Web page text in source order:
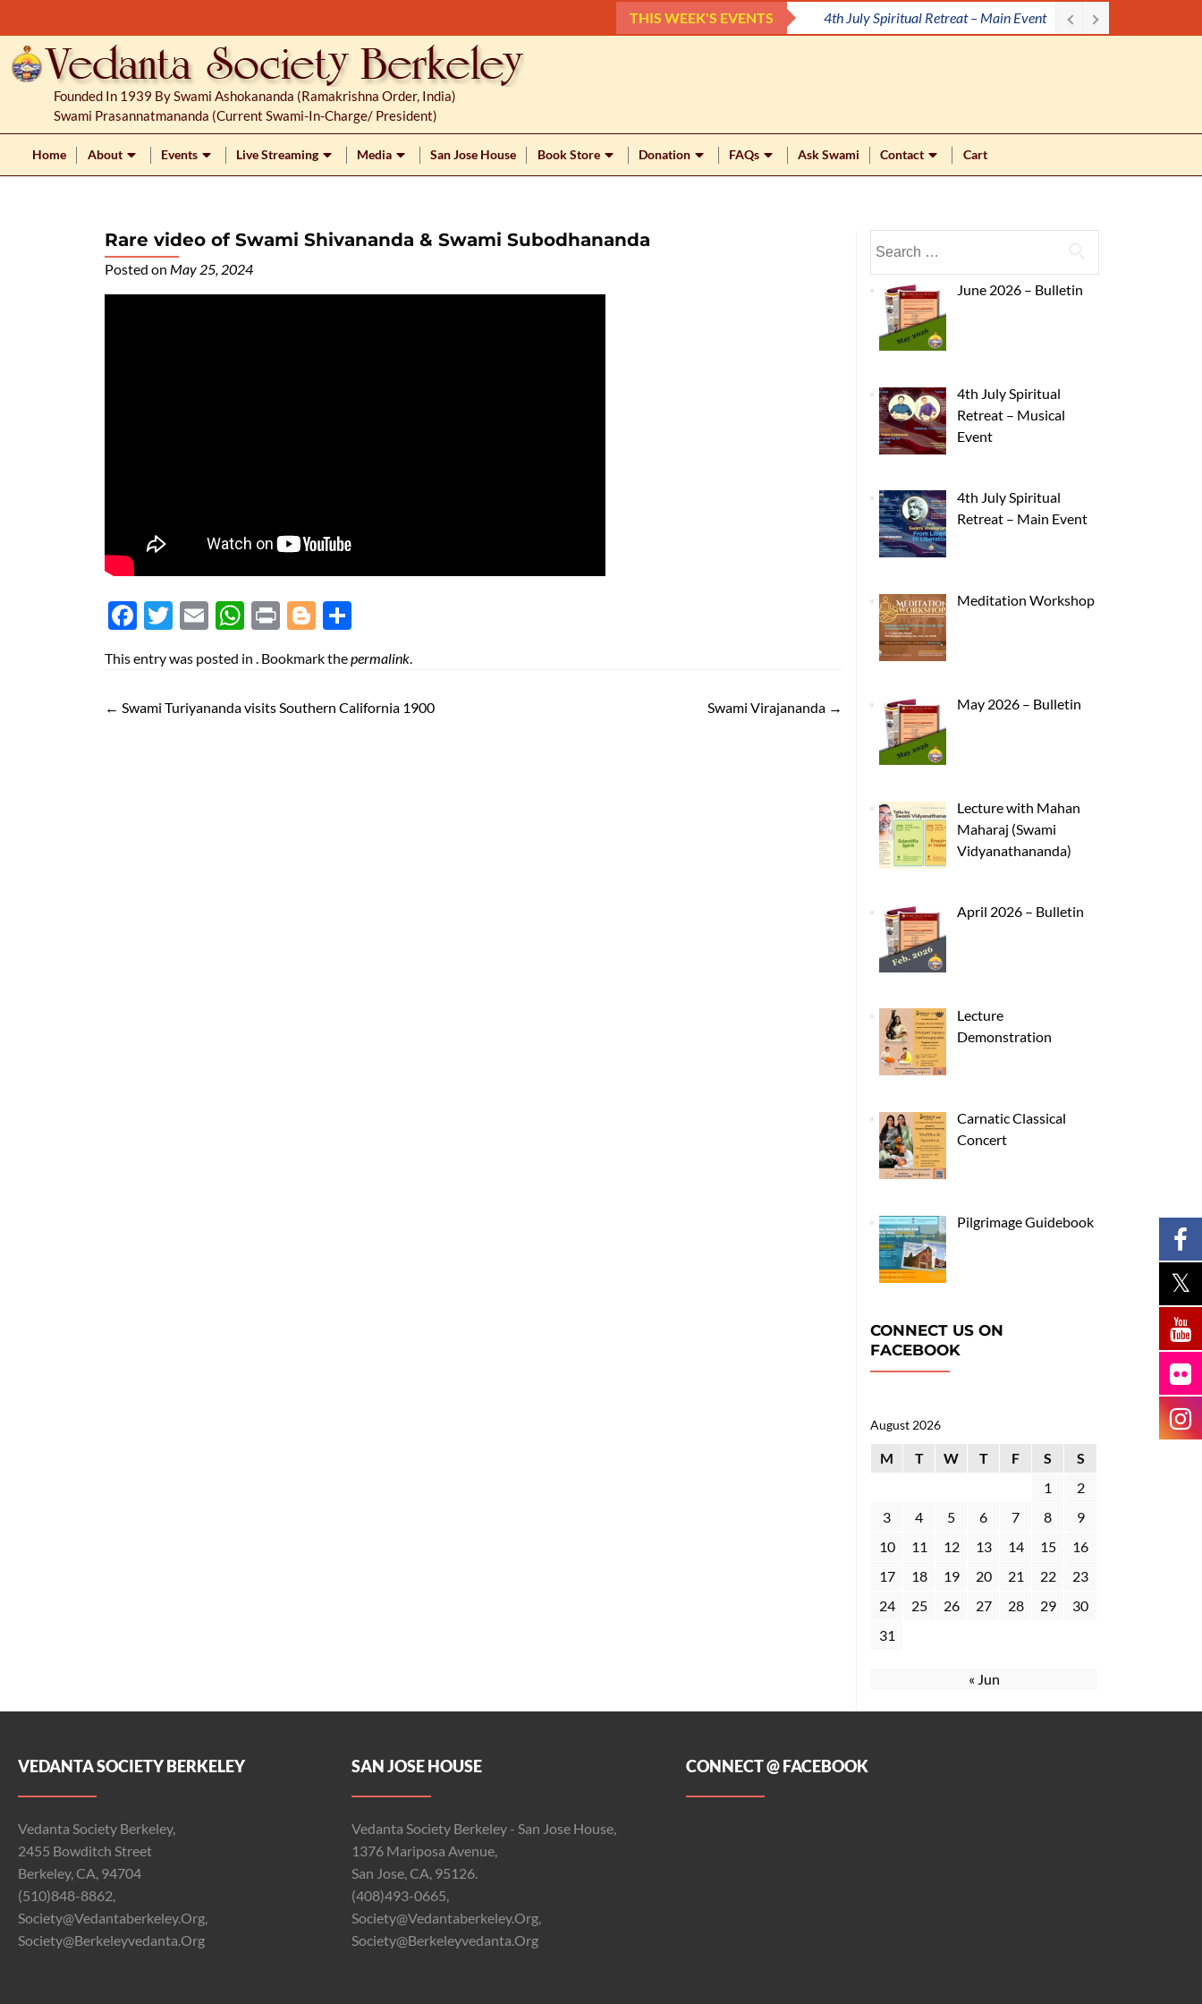
o
o
THIS WEEK'S EVENTS 4th July Spiritual Retreat – Main Event
Founded In 1939 By Swami Ashokananda (Ramakrishna Order, India)
Swami Prasannatmananda (current Swami-In-Charge/ President)
Home About Events Live Streaming Media San Jose House Book Store Donation FAQs Ask Swami Contact Cart
Rare video of Swami Shivananda & Swami Subodhananda
Posted on May 25, 2024
Face
Twit
Ema
Wh
Prin
Blog
This entry was posted in . Bookmark thepermalink.
← Swami Turiyananda visits Southern California 1900 Swami Virajananda →
June 2026 – Bulletin
4th July Spiritual
Retreat – Musical
Event
4th July Spiritual
Retreat – Main Event
Meditation Workshop
May 2026 – Bulletin
Lecture with Mahan
Maharaj (Swami
Vidyanathananda)
April 2026 – Bulletin
Lecture
Demonstration
Carnatic Classical
Concert
Pilgrimage Guidebook
CONNECT US ON
FACEBOOK
August 2026
M T W T F S
S
1
2
3
4 5 6 7 8
9
10
11 12 13 14 15
16
17
18 19 20 21 22
23
24
25 26 27 28 29
30
31
« Jun
VEDANTA SOCIETY BERKELEY
Vedanta Society Berkeley,
2455 Bowditch Street
Berkeley, CA, 94704
(510)848-8862,
Society@vedantaberkeley.org,
Society@berkeleyvedanta.org
SAN JOSE HOUSE
Vedanta Society Berkeley - San Jose House,
1376 Mariposa Avenue,
San Jose, CA, 95126.
(408)493-0665,
Society@vedantaberkeley.org,
Society@berkeleyvedanta.org
CONNECT @ FACEBOOK